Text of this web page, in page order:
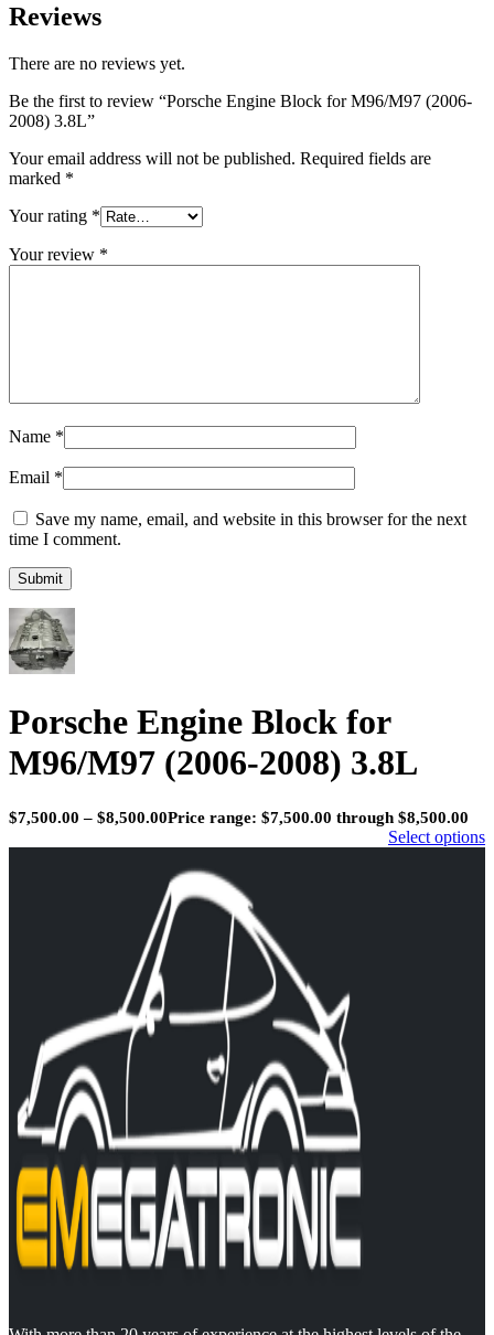
Reviews
There are no reviews yet.
Be the first to review “Porsche Engine Block for M96/M97 (2006-
2008) 3.8L”
Your email address will not be published. Required fields are
marked *
Your rating *
Your review *
Name *
Email *
Save my name, email, and website in this browser for the next
time I comment.
Porsche Engine Block for
M96/M97 (2006-2008) 3.8L
$7,500.00 – $8,500.00Price range: $7,500.00 through $8,500.00
Select options